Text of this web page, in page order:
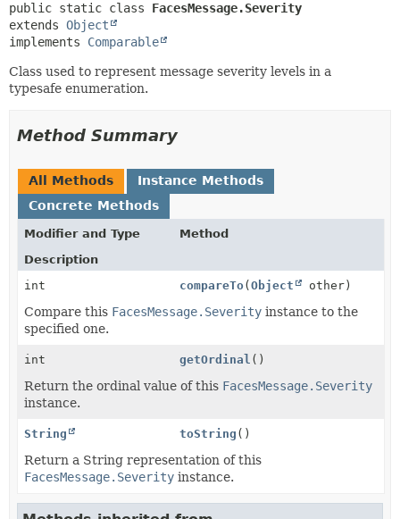
public static class FacesMessage.Severity
extends Object
implements Comparable
Class used to represent message severity levels in a
typesafe enumeration.
Method Summary
All Methods
Instance Methods
Concrete Methods
Modifier and Type
Method
Description
int
compareTo(Object other)
Compare this FacesMessage.Severity instance to the
specified one.
int getOrdinal ()
Return the ordinal value of this FacesMessage.Severity
instance.
String toString ()
Return a String representation of this
FacesMessage.Severity instance.